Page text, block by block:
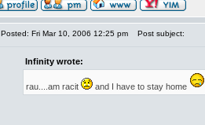
Posted: Fri Mar 10, 2006 12:25 pm Post subject:
Infinity wrote:
rau....am racit and I have to stay home